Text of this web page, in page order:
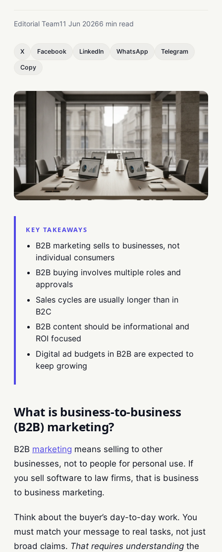
Editorial Team11 Jun 20266 min read
X Facebook LinkedIn WhatsApp Telegram
Copy
KEY TAKEAWAYS
B2B marketing sells to businesses, not
individual consumers
B2B buying involves multiple roles and
approvals
Sales cycles are usually longer than in
B2C
B2B content should be informational and
ROI focused
Digital ad budgets in B2B are expected to
keep growing
What is business-to-business
(B2B) marketing?
B2B marketing means selling to other
businesses, not to people for personal use. If
you sell software to law firms, that is business
to business marketing.
Think about the buyer’s day-to-day work. You
must match your message to real tasks, not just
broad claims. That requires understanding the